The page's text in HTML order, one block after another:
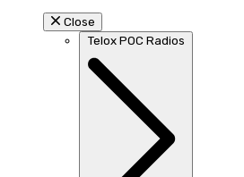
Close
Telox POC Radios